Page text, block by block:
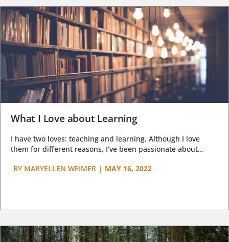
What I Love about Learning
I have two loves: teaching and learning. Although I love
them for different reasons, I’ve been passionate about...
BY MARYELLEN WEIMER | MAY 16, 2022